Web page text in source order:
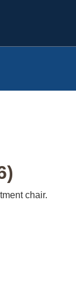
chair.